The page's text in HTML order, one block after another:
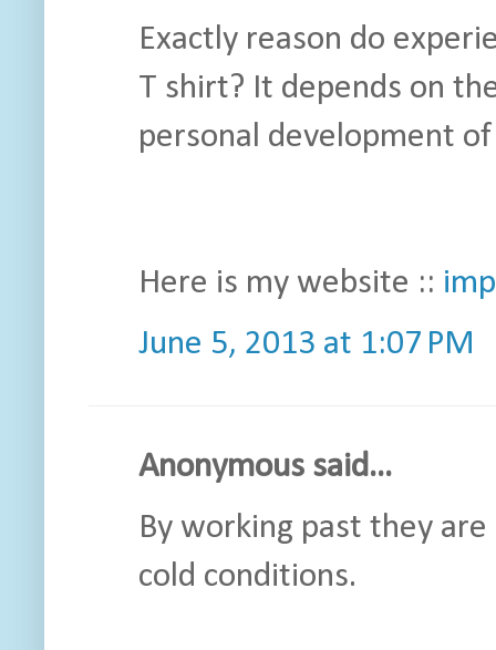
Exactly reason do
T shirt? It depends on
personal development
Here is my website ::
June 5, 2013 at 1:07 PM
Anonymous said...
By working past they
cold conditions.